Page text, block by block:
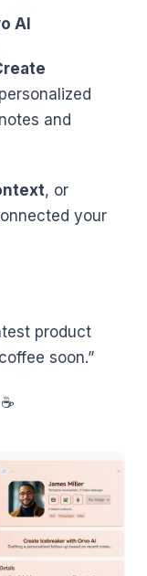
AI
and
, or
your
product
soon.”